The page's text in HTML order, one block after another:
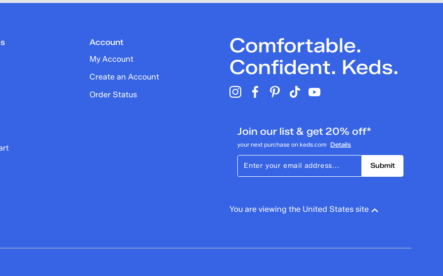
Account
My Account
Create an Account
Order Status
Comfortable.
Confident. Keds.
Join our list & get 20% off*
your next purchase on keds.com Details
Submit
You are viewing the United States site